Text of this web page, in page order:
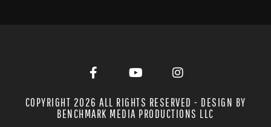
COPYRIGHT 2026 ALL RIGHTS RESERVED - DESIGN BY
BENCHMARK MEDIA PRODUCTIONS LLC